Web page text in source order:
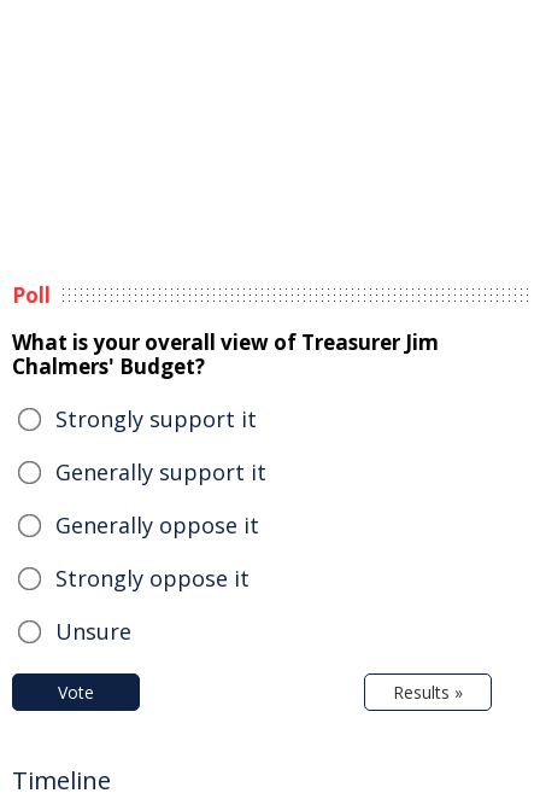
Poll
What is your overall view of Treasurer Jim
Chalmers' Budget?
Strongly support it
Generally support it
Generally oppose it
Strongly oppose it
Unsure
Vote Results »
Timeline